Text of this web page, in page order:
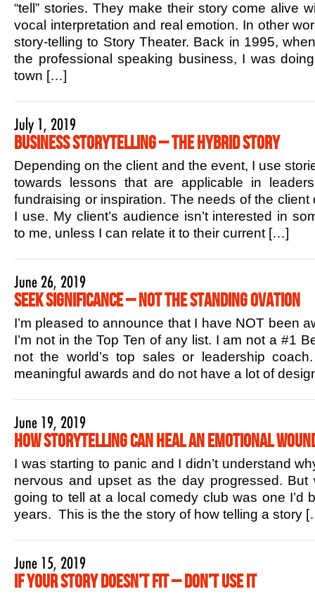
“tell” stories. They make their story come alive
vocal interpretation and real emotion. In other
story-telling to Story Theater. Back in 1995,
the professional speaking business, I was
town […]
July 1, 2019
Business Storytelling – The Hybrid Story
Depending on the client and the event, I use
towards lessons that are applicable in
fundraising or inspiration. The needs of the client
I use. My client’s audience isn’t interested in
to me, unless I can relate it to their current […]
June 26, 2019
Seek Significance – Not the Standing Ovation
I’m pleased to announce that I have NOT been
I’m not in the Top Ten of any list. I am not a #1
not the world’s top sales or leadership
meaningful awards and do not have a lot of
June 19, 2019
How Storytelling Can Heal an Emotional
I was starting to panic and I didn’t understand
nervous and upset as the day progressed.
going to tell at a local comedy club was one I’d
years. This is the the story of how telling a story
June 15, 2019
If Your Story Doesn’t Fit – Don’t Use it